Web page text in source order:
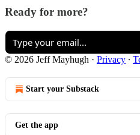
Ready for more?
© 2026 Jeff Mayhugh · Privacy ∙
Start your Substack
Get the app